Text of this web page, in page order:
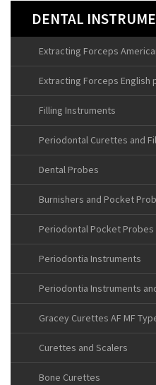
DENTAL
Extracting Forceps
Extracting Forceps English
Filling Instruments
Periodontal Curettes and
Dental Probes
Burnishers and Pocket
Periodontal Pocket Probes
Periodontia Instruments
Periodontia Instruments
Gracey Curettes AF MF
Curettes and Scalers
Bone Curettes